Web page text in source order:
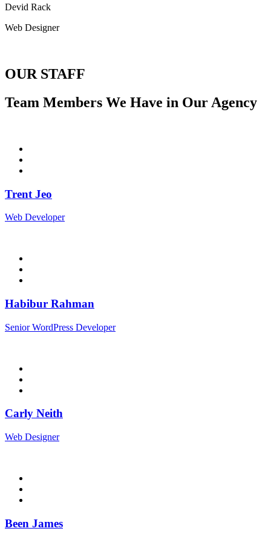
Devid Rack
Web Designer
OUR STAFF
Team Members We Have in Our Agency
Trent Jeo
Web Developer
Habibur Rahman
Senior WordPress Developer
Carly Neith
Web Designer
Been James